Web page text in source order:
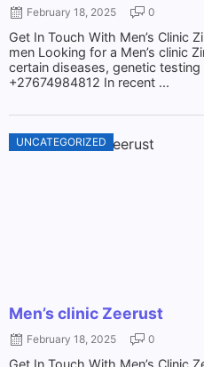
February 18, 2025 0
Get In Touch With Men’s Clinic
men Looking for a Men’s clinic
certain diseases, genetic testing
+27674984812 In recent ...
UNCATEGORIZED
Men’s clinic Zeerust
February 18, 2025 0
Get In Touch With Men’s Clinic